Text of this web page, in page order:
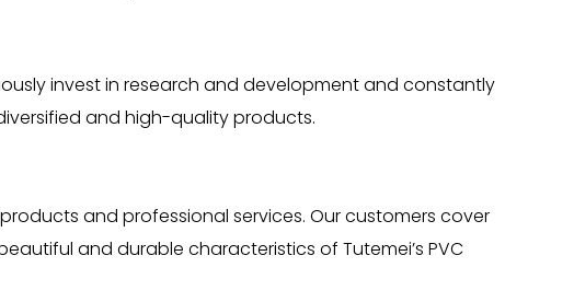
invest in research and development and constantly
and high-quality products.
and professional services. Our customers cover
and durable characteristics of Tutemei’s PVC